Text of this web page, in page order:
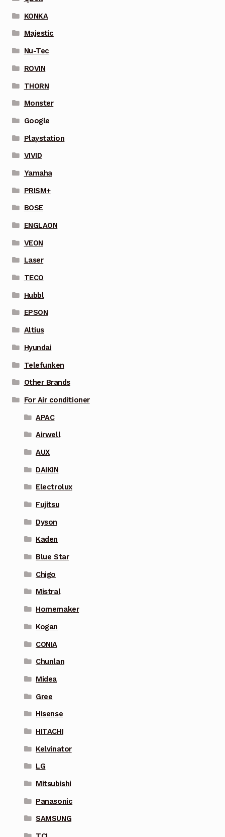
KONKA
Majestic
Nu-Tec
ROVIN
THORN
Monster
Google
Playstation
VIVID
Yamaha
PRISM+
BOSE
ENGLAON
VEON
Laser
TECO
Hubbl
EPSON
Altius
Hyundai
Telefunken
Other Brands
For Air conditioner
APAC
Airwell
AUX
DAIKIN
Electrolux
Fujitsu
Dyson
Kaden
Blue Star
Chigo
Mistral
Homemaker
Kogan
CONIA
Chunlan
Midea
Gree
Hisense
HITACHI
Kelvinator
LG
Mitsubishi
Panasonic
SAMSUNG